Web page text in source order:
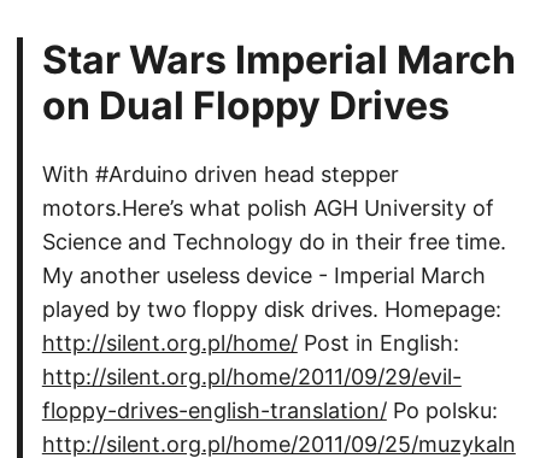
Star Wars Imperial March
on Dual Floppy Drives
With #Arduino driven head stepper
motors.Here’s what polish AGH University of
Science and Technology do in their free time.
My another useless device - Imperial March
played by two floppy disk drives. Homepage:
http://silent.org.pl/home/Post in English:
http://silent.org.pl/home/2011/09/29/evil-
floppy-drives-english-translation/Po polsku:
http://silent.org.pl/home/2011/09/25/muzykaln